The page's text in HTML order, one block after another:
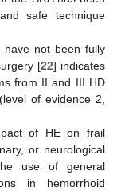
safe technique
have not been fully
[22] indicates
from II and III HD
of evidence 2,
of HE on frail
or neurological
use of general
in hemorrhoid